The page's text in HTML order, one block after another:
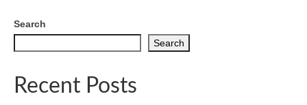
Search
Search
Recent Posts